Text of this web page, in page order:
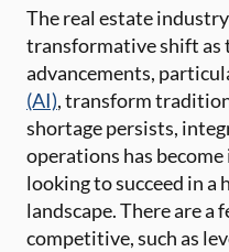
The real estate
transformative shift as
advancements,
(AI), transform
shortage persists,
operations has
looking to succeed in
landscape. There are a
competitive, such as